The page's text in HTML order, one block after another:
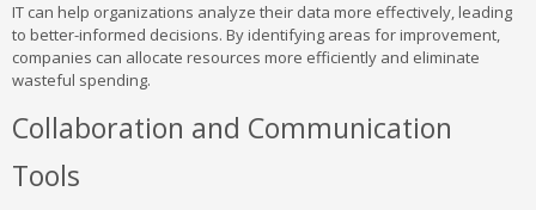
IT can help organizations analyze their data more effectively, leading
to better-informed decisions. By identifying areas for improvement,
companies can allocate resources more efficiently and eliminate
wasteful spending.
Collaboration and Communication
Tools